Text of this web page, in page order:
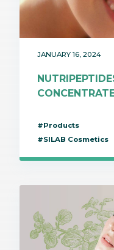
JANUARY 16, 2024
#Products
#SILAB Cosmetics